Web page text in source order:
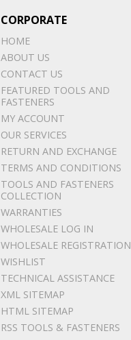
CORPORATE
HOME
ABOUT US
CONTACT US
FEATURED TOOLS AND
FASTENERS
MY ACCOUNT
OUR SERVICES
RETURN AND EXCHANGE
TERMS AND CONDITIONS
TOOLS AND FASTENERS
COLLECTION
WARRANTIES
WHOLESALE LOG IN
WHOLESALE REGISTRATION
WISHLIST
TECHNICAL ASSISTANCE
XML SITEMAP
HTML SITEMAP
RSS TOOLS & FASTENERS